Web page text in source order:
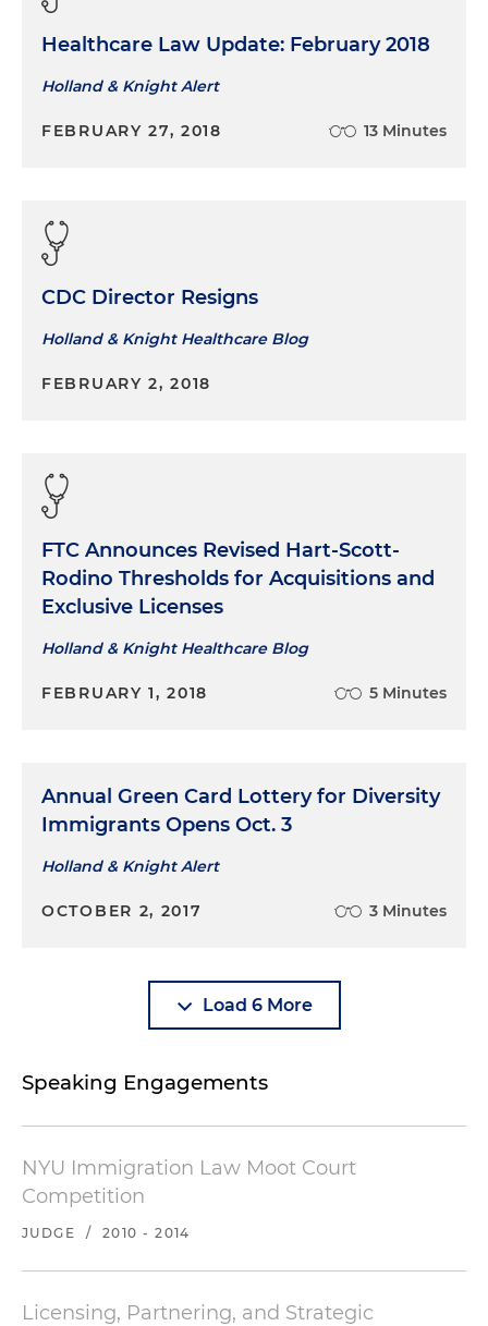
Healthcare Law Update: February 2018
Holland & Knight Alert
FEBRUARY 27, 2018 13 Minutes
CDC Director Resigns
Holland & Knight Healthcare Blog
FEBRUARY 2, 2018
FTC Announces Revised Hart-Scott-
Rodino Thresholds for Acquisitions and
Exclusive Licenses
Holland & Knight Healthcare Blog
FEBRUARY 1, 2018 5 Minutes
Annual Green Card Lottery for Diversity
Immigrants Opens Oct. 3
Holland & Knight Alert
OCTOBER 2, 2017 3 Minutes
Load 6 More
Speaking Engagements
NYU Immigration Law Moot Court
Competition
JUDGE / 2010 - 2014
Licensing, Partnering, and Strategic